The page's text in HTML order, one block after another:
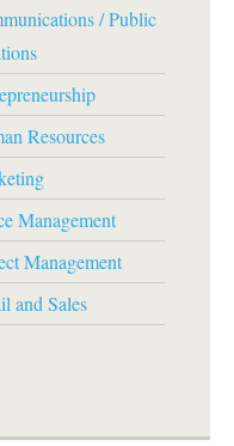
/ Public
Resources
Management
Management
and Sales